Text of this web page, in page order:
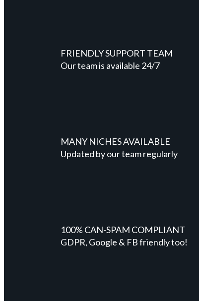
FRIENDLY SUPPORT TEAM
Our team is available 24/7
MANY NICHES AVAILABLE
Updated by our team regularly
100% CAN-SPAM COMPLIANT
GDPR, Google & FB friendly too!